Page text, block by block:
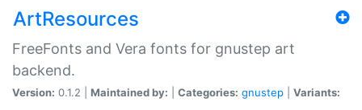
ArtResources
FreeFonts and Vera fonts for gnustep art
backend.
Version: 0.1.2 | Maintained by: Categories: gnustep Variants: